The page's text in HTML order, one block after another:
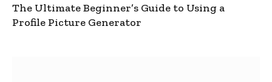
The Ultimate Beginner’s Guide to Using a
Profile Picture Generator